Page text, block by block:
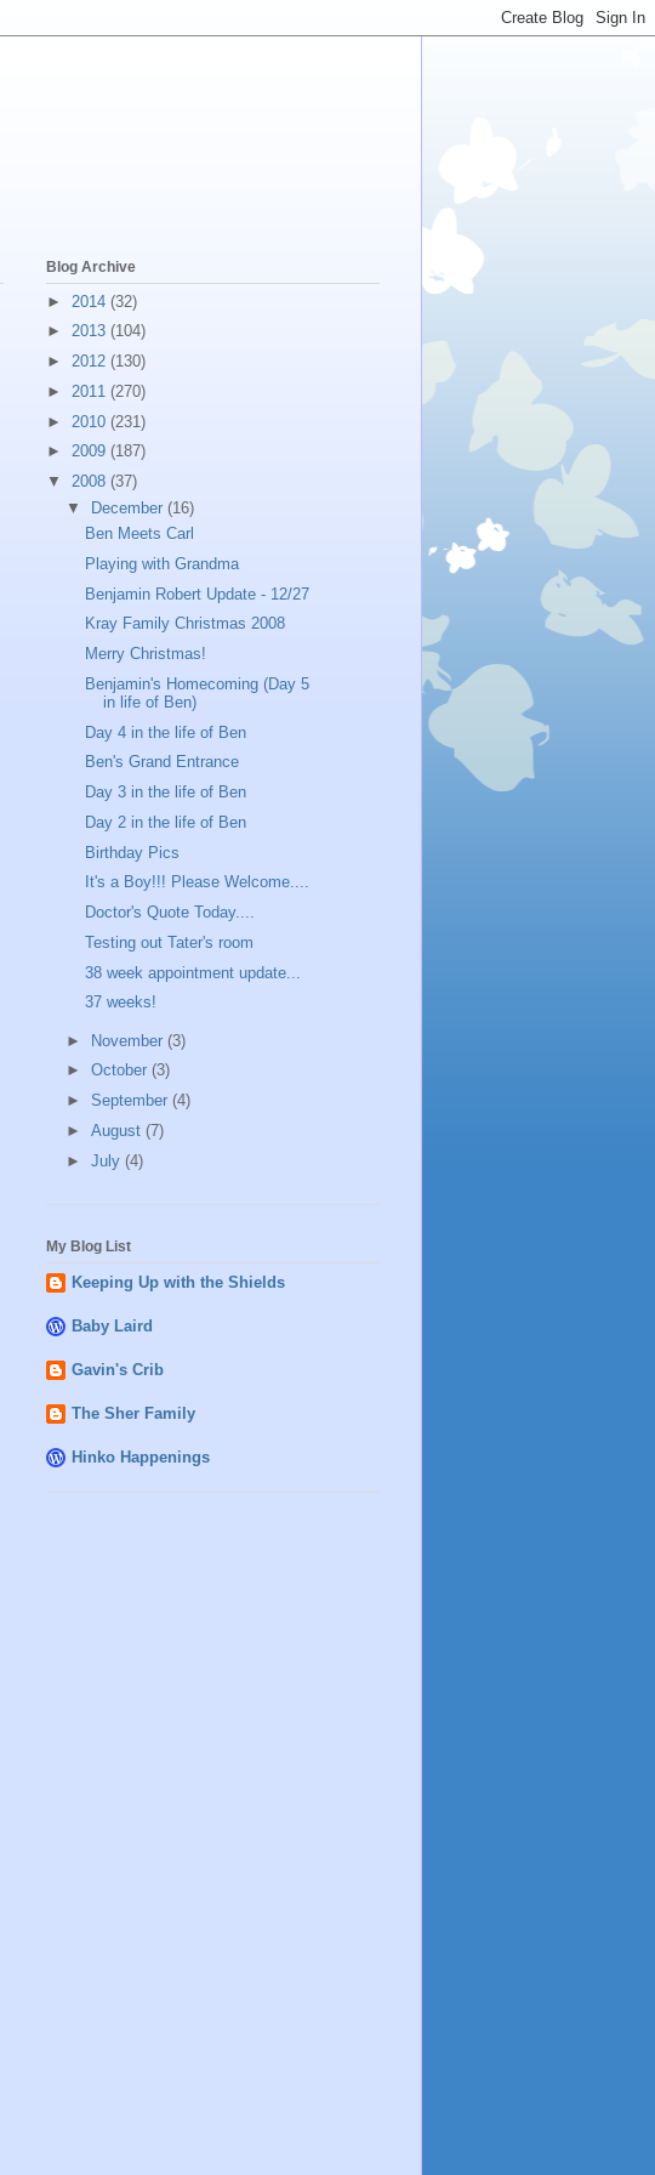
Blog Archive
► 2014 (32)
► 2013 (104)
► 2012 (130)
► 2011 (270)
► 2010 (231)
► 2009 (187)
▼ 2008 (37)
▼ December (16)
Ben Meets Carl
Playing with Grandma
Benjamin Robert Update - 12/27
Kray Family Christmas 2008
Merry Christmas!
Benjamin's Homecoming (Day 5
in life of Ben)
Day 4 in the life of Ben
Ben's Grand Entrance
Day 3 in the life of Ben
Day 2 in the life of Ben
Birthday Pics
It's a Boy!!! Please Welcome....
Doctor's Quote Today....
Testing out Tater's room
38 week appointment update...
37 weeks!
► November (3)
► October (3)
► September (4)
► August (7)
► July (4)
My Blog List
Keeping Up with the Shields
Baby Laird
Gavin's Crib
The Sher Family
Hinko Happenings